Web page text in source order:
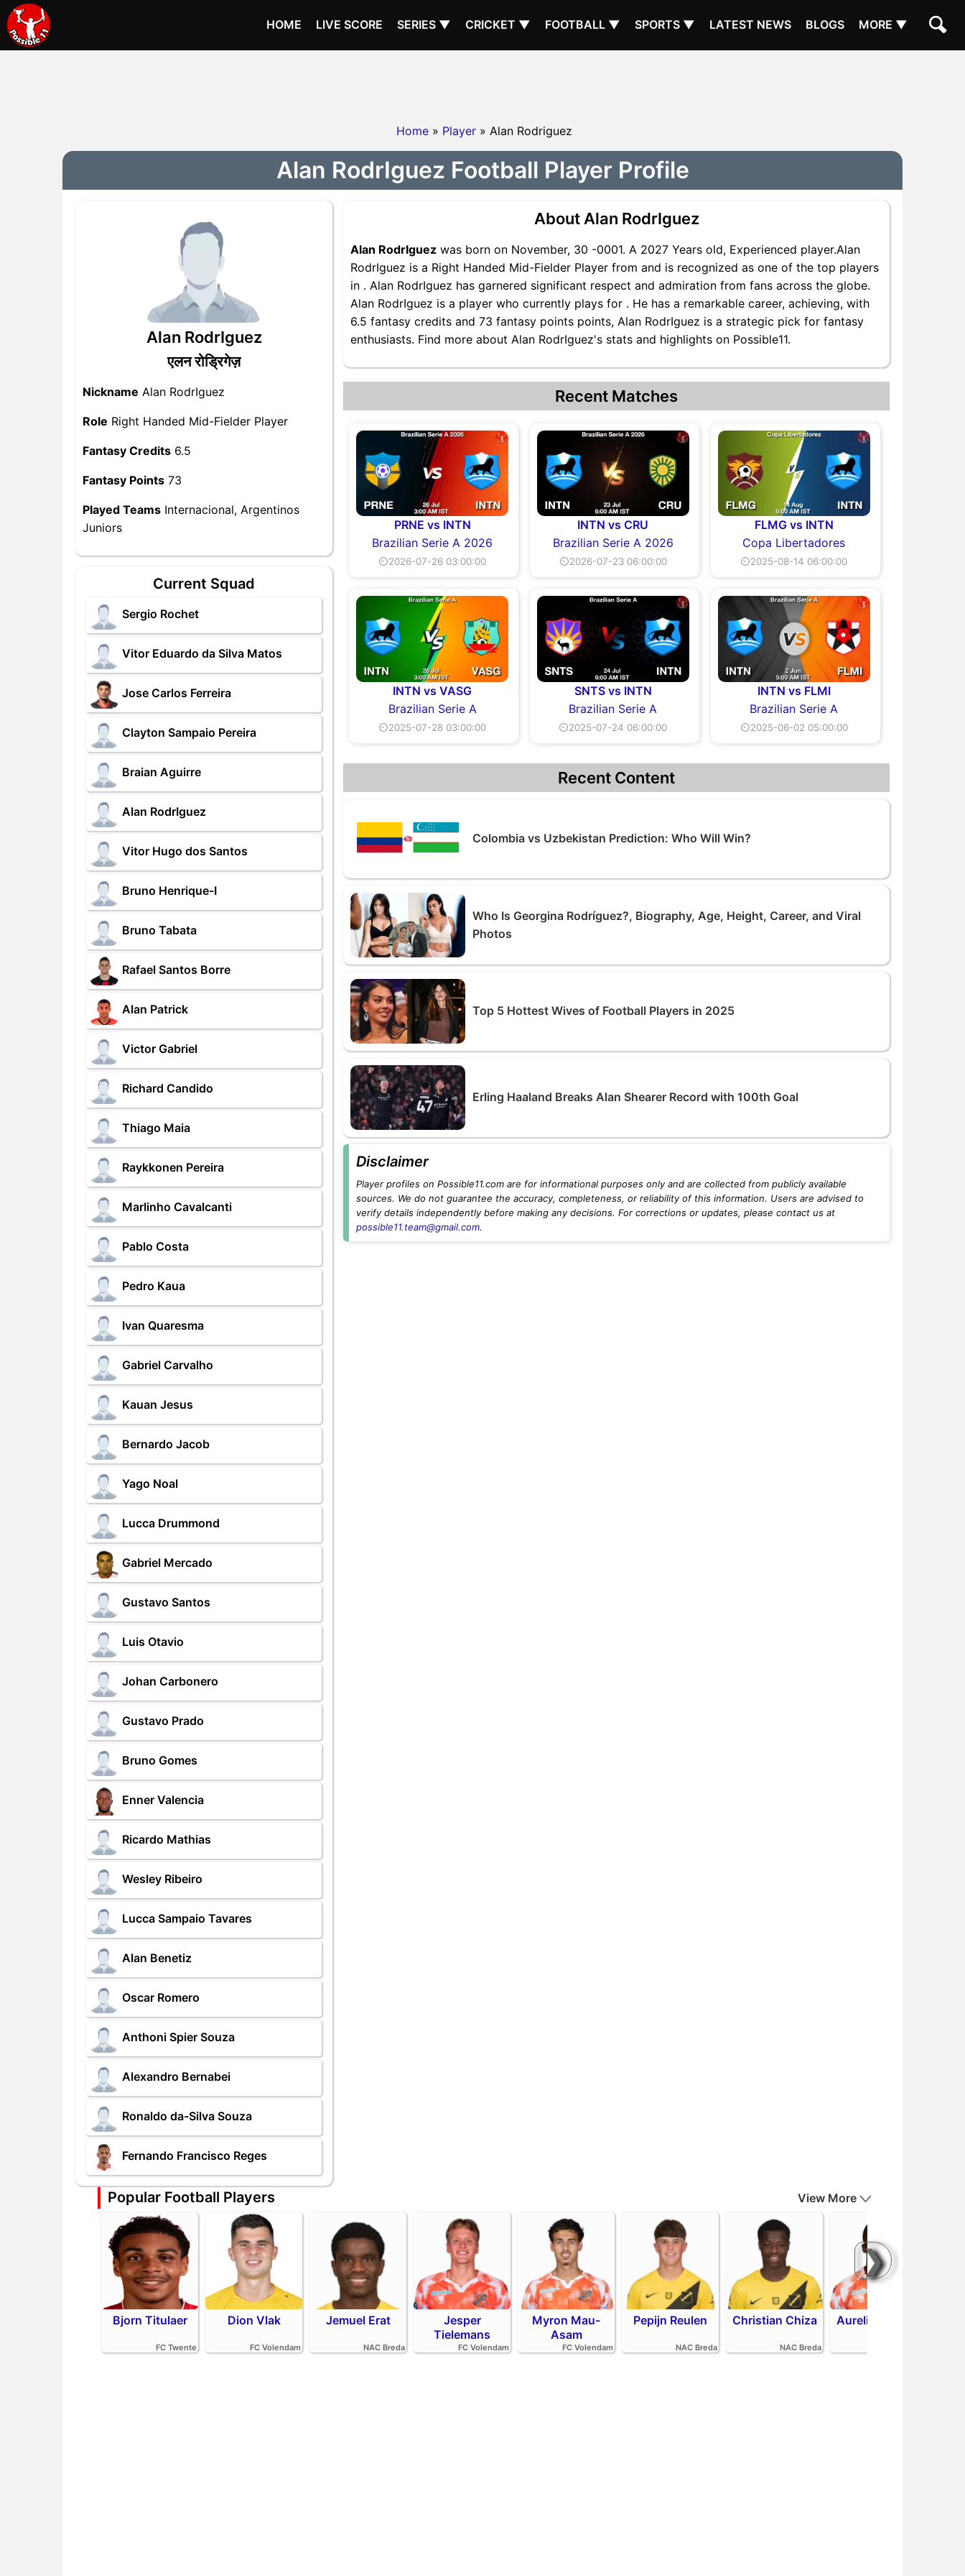
HOME LIVE SCORE SERIES ▼ CRICKET ▼ FOOTBALL ▼ SPORTS ▼ LATEST NEWS BLOGS MORE ▼
Home » Player » Alan Rodriguez
Alan RodrIguez Football Player Profile
Alan RodrIguez
एलन रोड्रिगेज़
Nickname Alan RodrIguez
Role Right Handed Mid-Fielder Player
Fantasy Credits 6.5
Fantasy Points 73
Played Teams Internacional, Argentinos
Juniors
Current Squad
Sergio Rochet
Vitor Eduardo da Silva Matos
Jose Carlos Ferreira
Clayton Sampaio Pereira
Braian Aguirre
Alan RodrIguez
Vitor Hugo dos Santos
Bruno Henrique-I
Bruno Tabata
Rafael Santos Borre
Alan Patrick
Victor Gabriel
Richard Candido
Thiago Maia
Raykkonen Pereira
Marlinho Cavalcanti
Pablo Costa
Pedro Kaua
Ivan Quaresma
Gabriel Carvalho
Kauan Jesus
Bernardo Jacob
Yago Noal
Lucca Drummond
Gabriel Mercado
Gustavo Santos
Luis Otavio
Johan Carbonero
Gustavo Prado
Bruno Gomes
Enner Valencia
Ricardo Mathias
Wesley Ribeiro
Lucca Sampaio Tavares
Alan Benetiz
Oscar Romero
Anthoni Spier Souza
Alexandro Bernabei
Ronaldo da-Silva Souza
Fernando Francisco Reges
About Alan RodrIguez
Alan RodrIguez was born on November, 30 -0001. A 2027 Years old, Experienced player.Alan
RodrIguez is a Right Handed Mid-Fielder Player from and is recognized as one of the top players
in . Alan RodrIguez has garnered significant respect and admiration from fans across the globe.
Alan RodrIguez is a player who currently plays for . He has a remarkable career, achieving, with
6.5 fantasy credits and 73 fantasy points points, Alan RodrIguez is a strategic pick for fantasy
enthusiasts. Find more about Alan RodrIguez's stats and highlights on Possible11.
Recent Matches
PRNE vs INTN
Brazilian Serie A 2026
⏲2026-07-26 03:00:00
INTN vs CRU
Brazilian Serie A 2026
⏲2026-07-23 06:00:00
FLMG vs INTN
Copa Libertadores
⏲2025-08-14 06:00:00
INTN vs VASG
Brazilian Serie A
⏲2025-07-28 03:00:00
SNTS vs INTN
Brazilian Serie A
⏲2025-07-24 06:00:00
INTN vs FLMI
Brazilian Serie A
⏲2025-06-02 05:00:00
Recent Content
Colombia vs Uzbekistan Prediction: Who Will Win?
Who Is Georgina Rodríguez?, Biography, Age, Height, Career, and Viral
Photos
Top 5 Hottest Wives of Football Players in 2025
Erling Haaland Breaks Alan Shearer Record with 100th Goal
Disclaimer
Player profiles on Possible11.com are for informational purposes only and are collected from publicly available
sources. We do not guarantee the accuracy, completeness, or reliability of this information. Users are advised to
verify details independently before making any decisions. For corrections or updates, please contact us at
possible11.team@gmail.com.
Popular Football Players
❯
View More
Bjorn Titulaer
FC Twente
Dion Vlak
FC Volendam
Jemuel Erat
NAC Breda
Jesper
Tielemans
FC Volendam
Myron Mau-
Asam
FC Volendam
Pepijn Reulen
NAC Breda
Christian Chiza
NAC Breda
Aurelio Oehlers